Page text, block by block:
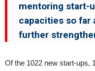
mentoring start-
capacities so far
further
Of the 1022 new start-ups,